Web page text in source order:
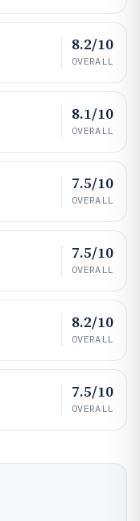
8.2/10
OVERALL
8.1/10
OVERALL
7.5/10
OVERALL
7.5/10
OVERALL
8.2/10
OVERALL
7.5/10
OVERALL